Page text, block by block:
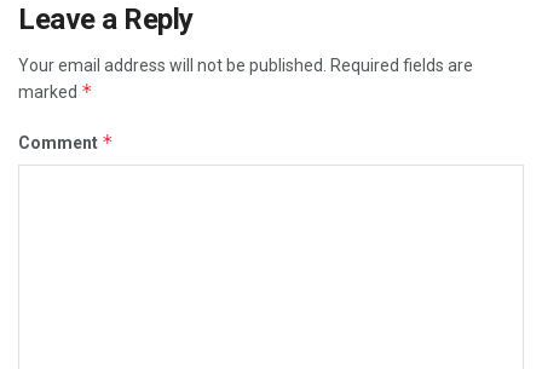
Leave a Reply
Your email address will not be published.
Required fields are
marked *
Comment *